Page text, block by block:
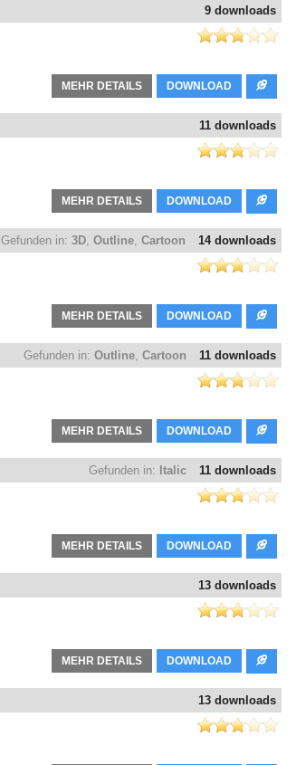
9 downloads
DOWNLOAD
MEHR DETAILS
11 downloads
DOWNLOAD
MEHR DETAILS
14 downloads
Gefunden in: 3D, Outline, Cartoon
DOWNLOAD
MEHR DETAILS
11 downloads
Gefunden in: Outline, Cartoon
DOWNLOAD
MEHR DETAILS
11 downloads
Gefunden in: Italic
DOWNLOAD
MEHR DETAILS
13 downloads
DOWNLOAD
MEHR DETAILS
13 downloads